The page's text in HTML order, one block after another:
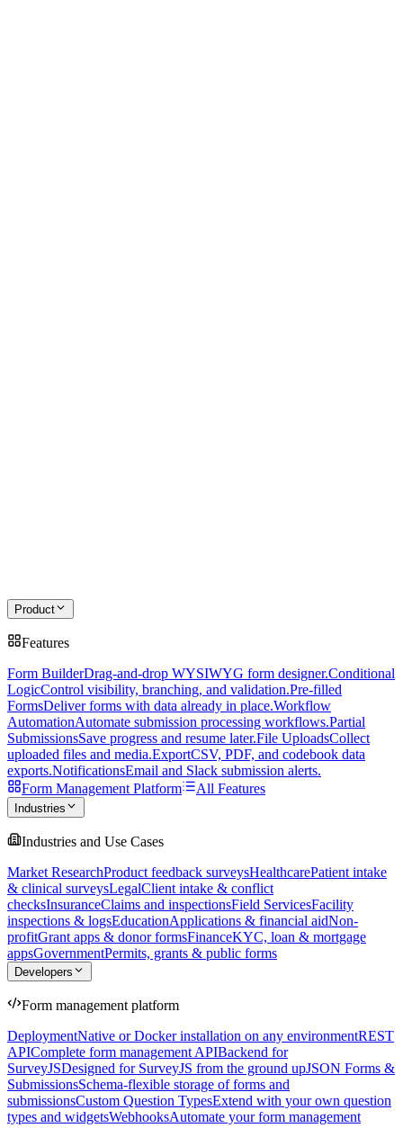
Product
Features
Form BuilderDrag-and-drop WYSIWYG form designer.Conditional
LogicControl visibility, branching, and validation.Pre-filled
FormsDeliver forms with data already in place.Workflow
AutomationAutomate submission processing workflows.Partial
SubmissionsSave progress and resume later.File UploadsCollect
uploaded files and media.ExportCSV, PDF, and codebook data
exports.NotificationsEmail and Slack submission alerts.
Form Management Platform
All Features
Industries
Industries and Use Cases
Market ResearchProduct feedback surveysHealthcarePatient intake
& clinical surveysLegalClient intake & conflict
checksInsuranceClaims and inspectionsField ServicesFacility
inspections & logsEducationApplications & financial aidNon-
profitGrant apps & donor formsFinanceKYC, loan & mortgage
appsGovernmentPermits, grants & public forms
Developers
Form management platform
DeploymentNative or Docker installation on any environmentREST
APIComplete form management APIBackend for
SurveyJSDesigned for SurveyJS from the ground upJSON Forms &
SubmissionsSchema-flexible storage of forms and
submissionsCustom Question TypesExtend with your own question
types and widgetsWebhooksAutomate your form management